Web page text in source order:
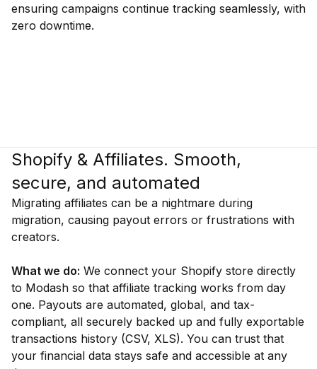
ensuring campaigns continue tracking seamlessly, with
zero downtime.
Shopify & Affiliates. Smooth,
secure, and automated
Migrating affiliates can be a nightmare during
migration, causing payout errors or frustrations with
creators.
What we do: We connect your Shopify store directly
to Modash so that affiliate tracking works from day
one. Payouts are automated, global, and tax-
compliant, all securely backed up and fully exportable
transactions history (CSV, XLS). You can trust that
your financial data stays safe and accessible at any